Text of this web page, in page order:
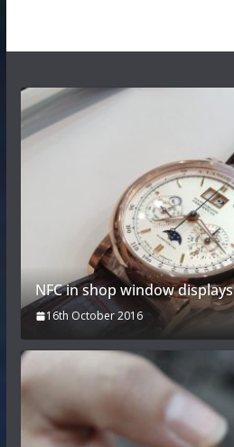
NFC in shop window displays
16th October 2016